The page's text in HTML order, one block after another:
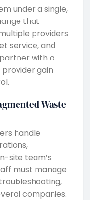
under a single,
that
providers
service, and
with a
gain
Waste
handle
site team’s
must manage
companies.